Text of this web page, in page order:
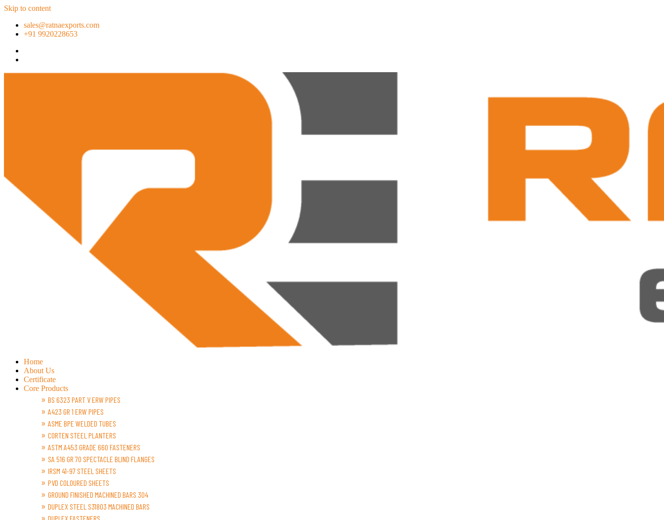
Skip to content
sales@ratnaexports.com
+91 9920228653
Home
About Us
Certificate
Core Products
BS 6323 PART V ERW PIPES
A423 GR 1 ERW PIPES
ASME BPE WELDED TUBES
CORTEN STEEL PLANTERS
ASTM A453 GRADE 660 FASTENERS
SA 516 GR 70 SPECTACLE BLIND FLANGES
IRSM 41-97 STEEL SHEETS
PVD COLOURED SHEETS
GROUND FINISHED MACHINED BARS 304
DUPLEX STEEL S31803 MACHINED BARS